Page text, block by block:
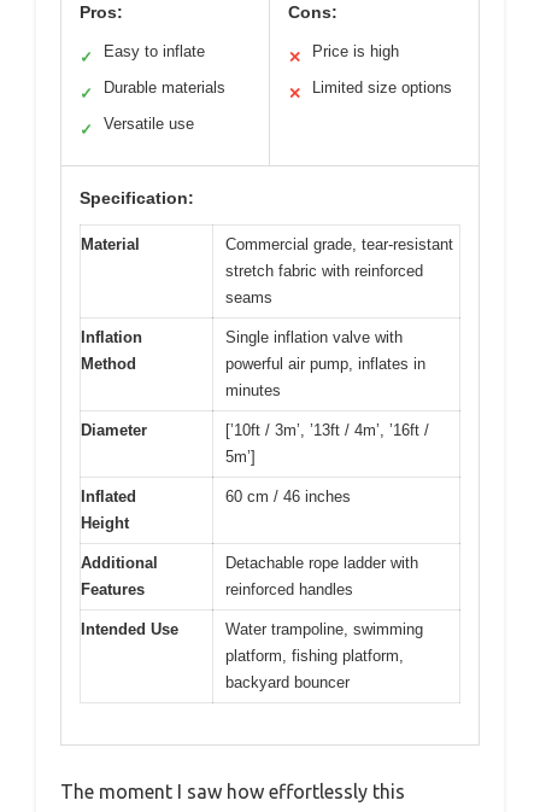
Pros:
✓ Easy to inflate
✓ Durable materials
✓ Versatile use
Cons:
✕ Price is high
✕ Limited size options
Specification:
Material
Commercial grade, tear-resistant
stretch fabric with reinforced
seams
Inflation
Method
Single inflation valve with
powerful air pump, inflates in
minutes
Diameter
[’10ft / 3m’, ’13ft / 4m’, ’16ft /
5m’]
Inflated
Height
60 cm / 46 inches
Additional
Features
Detachable rope ladder with
reinforced handles
Intended Use
Water trampoline, swimming
platform, fishing platform,
backyard bouncer
The moment I saw how effortlessly this